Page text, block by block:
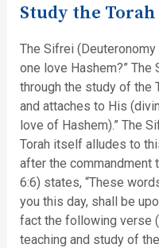
Study the Torah
The Sifrei
one love Hashem?”
through the study of the
and attaches to His
love of Hashem).” The
Torah itself alludes to
after the commandment
6:6) states, “These
you this day, shall be
fact the following verse
teaching and study of